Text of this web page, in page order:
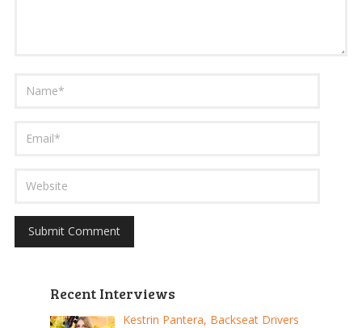
Recent Interviews
Kestrin Pantera, Backseat Drivers